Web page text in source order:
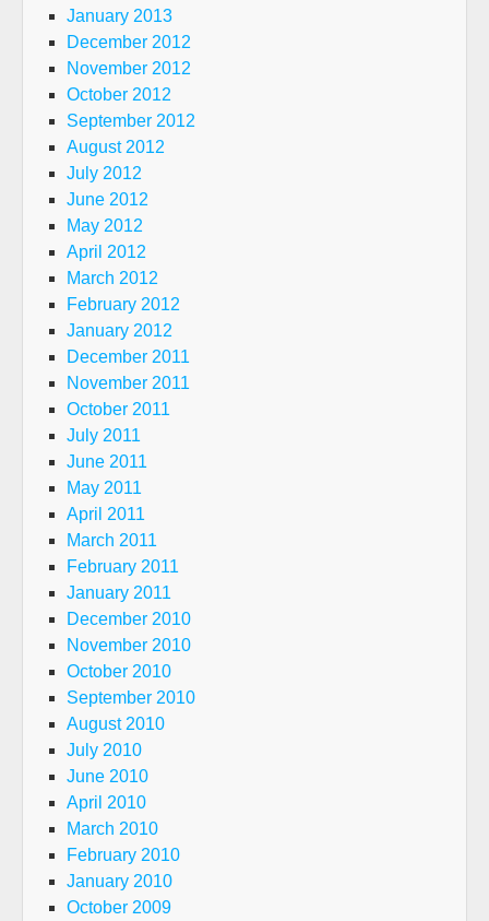
January 2013
December 2012
November 2012
October 2012
September 2012
August 2012
July 2012
June 2012
May 2012
April 2012
March 2012
February 2012
January 2012
December 2011
November 2011
October 2011
July 2011
June 2011
May 2011
April 2011
March 2011
February 2011
January 2011
December 2010
November 2010
October 2010
September 2010
August 2010
July 2010
June 2010
April 2010
March 2010
February 2010
January 2010
October 2009